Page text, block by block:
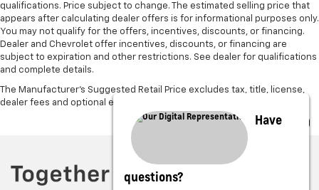
qualifications. Price subject to change. The estimated selling price that
appears after calculating dealer offers is for informational purposes only.
You may not qualify for the offers, incentives, discounts, or financing.
Dealer and Chevrolet offer incentives, discounts, or financing are
subject to expiration and other restrictions. See dealer for qualifications
and complete details.
The Manufacturer's Suggested Retail Price excludes tax, title, license,
dealer fees and optional equipment. Dealer sets final price.
Have
questions?